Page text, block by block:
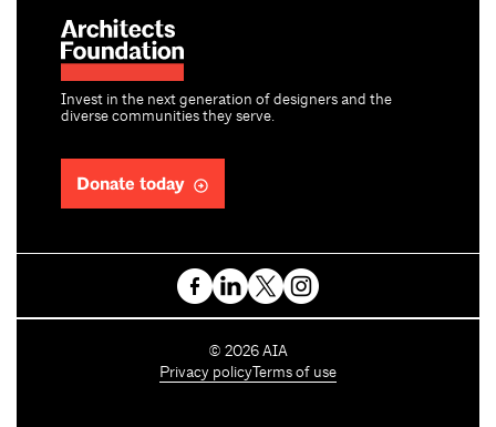
Invest in the next generation of designers and the
diverse communities they serve.
Donate today
C
o
© 2026 AIA
Privacy policy Terms of use